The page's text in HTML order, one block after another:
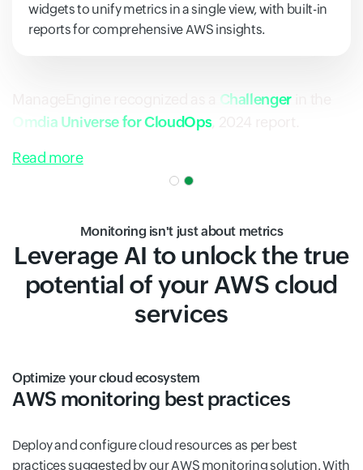
widgets to unify metrics in a single view, with built-in
reports for comprehensive AWS insights.
Challengerin the
Omdia Universe for CloudOps
Read more
Monitoring isn't just about metrics
Leverage AI to unlock the true
potential of your AWS cloud
services
Optimize your cloud ecosystem
AWS monitoring best practices
Deploy and configure cloud resources as per best
practices suggested by our AWS monitoring solution. With